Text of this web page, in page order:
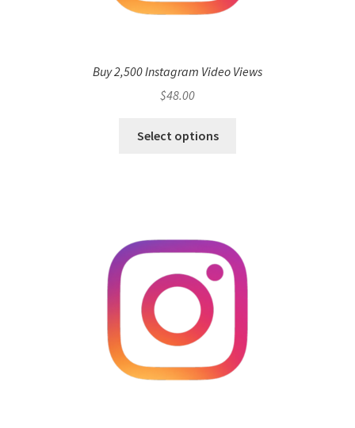
Buy 2,500 Instagram Video Views
$48.00
Select options